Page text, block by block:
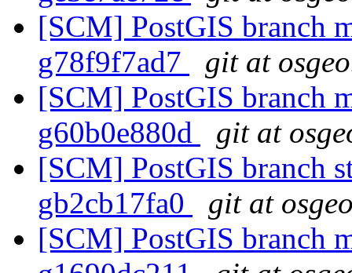
[SCM] PostGIS branch
g78f9f7ad7
git at
[SCM] PostGIS branch
g60b0e880d
git at
[SCM] PostGIS branch
gb2cb17fa0
git at
[SCM] PostGIS branch